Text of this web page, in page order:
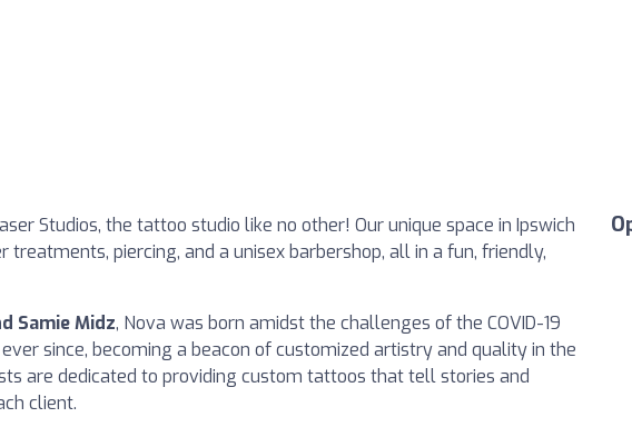
Studios, the tattoo studio like no other! Our unique space in Ipswich
piercing, and a unisex barbershop, all in a fun, friendly,
Samie Midz, Nova was born amidst the challenges of the COVID-19
since, becoming a beacon of customized artistry and quality in the
are dedicated to providing custom tattoos that tell stories and
client.